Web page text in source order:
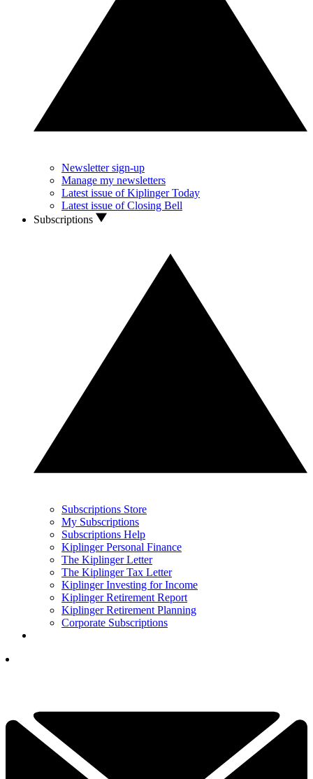
Newsletter sign-up
Manage my newsletters
Latest issue of Kiplinger Today
Latest issue of Closing Bell
Subscriptions
Subscriptions Store
My Subscriptions
Subscriptions Help
Kiplinger Personal Finance
The Kiplinger Letter
The Kiplinger Tax Letter
Kiplinger Investing for Income
Kiplinger Retirement Report
Kiplinger Retirement Planning
Corporate Subscriptions